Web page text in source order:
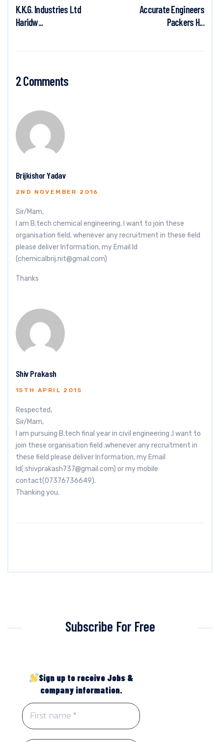
K.K.G. Industries Ltd
Haridw...
Accurate Engineers
Packers H...
2 Comments
Brijkishor Yadav
2ND NOVEMBER 2016
Sir/Mam,
I am B.tech chemical engineering, I want to join these
organisation field. whenever any recruitment in these field
please deliver Information, my Email Id
(chemicalbrij.nit@gmail.com)
Thanks
Shiv Prakash
15TH APRIL 2015
Respected,
Sir/Mam,
I am pursuing B.tech final year in civil engineering ,I want to
join these organisation field .whenever any recruitment in
these field please deliver Information, my Email
Id(:shivprakash737@gmail.com) or my mobile
contact(07376736649).
Thanking you.
Subscribe For Free
Sign up to receive Jobs &
company information.